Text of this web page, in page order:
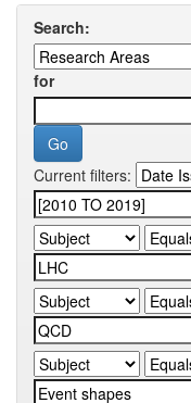
Search:
for
Current filters: